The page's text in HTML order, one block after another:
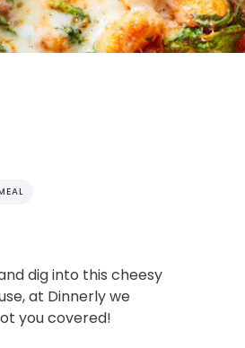
dig into this cheesy
at Dinnerly we
you covered!